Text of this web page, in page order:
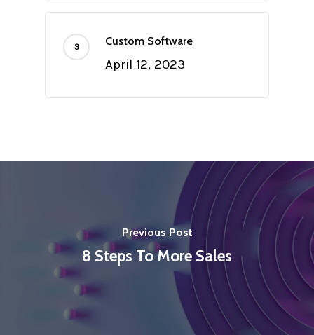
Custom Software
April 12, 2023
Previous Post
8 Steps To More Sales